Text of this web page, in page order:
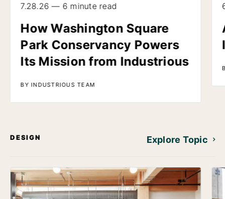
7.28.26 — 6 minute read
How Washington Square
Park Conservancy Powers
Its Mission from Industrious
BY INDUSTRIOUS TEAM
DESIGN Explore Topic